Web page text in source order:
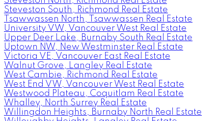
Steveston South, Richmond Real Estate
Tsawwassen North, Tsawwassen Real Estate
University VW, Vancouver West Real Estate
Upper Deer Lake, Burnaby South Real Estate
Uptown NW, New Westminster Real Estate
Victoria VE, Vancouver East Real Estate
Walnut Grove, Langley Real Estate
West Cambie, Richmond Real Estate
West End VW, Vancouver West Real Estate
Westwood Plateau, Coquitlam Real Estate
Whalley, North Surrey Real Estate
Willingdon Heights, Burnaby North Real Estate